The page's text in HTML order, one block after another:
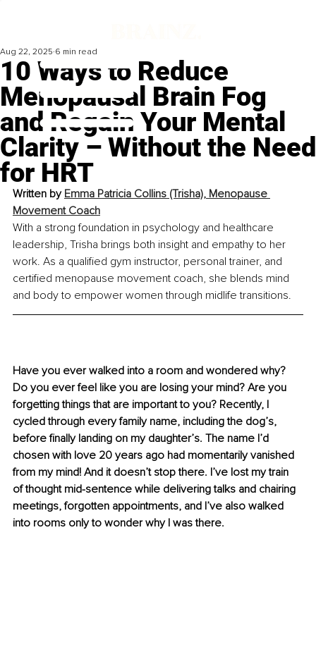
10 Ways to Reduce
Menopausal Brain Fog
and Regain Your Mental
Clarity – Without the Need
for HRT
Aug 22, 2025 6 min read
Written by Emma Patricia Collins (Trisha), Menopause
Movement Coach
With a strong foundation in psychology and healthcare
leadership, Trisha brings both insight and empathy to her
work. As a qualified gym instructor, personal trainer, and
certified menopause movement coach, she blends mind
and body to empower women through midlife transitions.
Have you ever walked into a room and wondered why?
Do you ever feel like you are losing your mind? Are you
forgetting things that are important to you? Recently, I
cycled through every family name, including the dog’s,
before finally landing on my daughter’s. The name I’d
chosen with love 20 years ago had momentarily vanished
from my mind! And it doesn’t stop there. I’ve lost my train
of thought mid-sentence while delivering talks and chairing
meetings, forgotten appointments, and I’ve also walked
into rooms only to wonder why I was there.